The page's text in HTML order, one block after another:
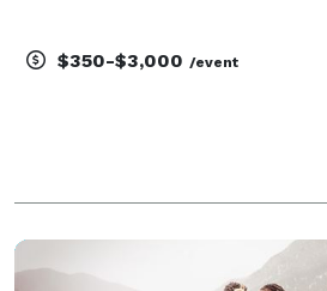
$350-$3,000 /event